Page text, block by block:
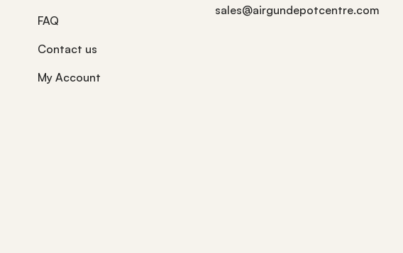
FAQ
Contact us
My Account
sales@airgundepotcentre.com